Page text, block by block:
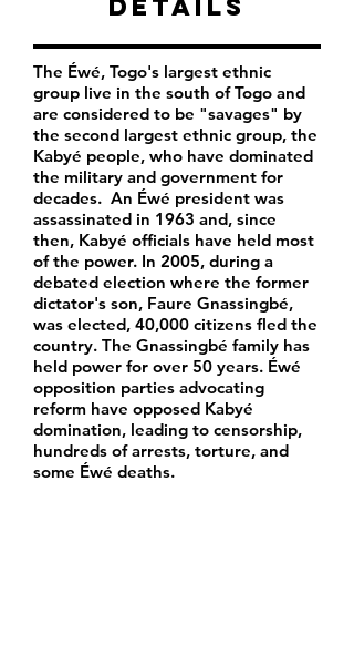
Details
The Éwé, Togo's largest ethnic
group live in the south of Togo and
are considered to be "savages" by
the second largest ethnic group, the
Kabyé people, who have dominated
the military and government for
decades. An Éwé president was
assassinated in 1963 and, since
then, Kabyé officials have held most
of the power. In 2005, during a
debated election where the former
dictator's son, Faure Gnassingbé,
was elected, 40,000 citizens fled the
country. The Gnassingbé family has
held power for over 50 years. Éwé
opposition parties advocating
reform have opposed Kabyé
domination, leading to censorship,
hundreds of arrests, torture, and
some Éwé deaths.